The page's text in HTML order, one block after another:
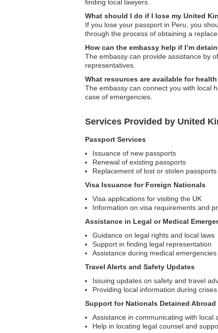
finding local lawyers.
What should I do if I lose my United
If you lose your passport in Peru, you
through the process of obtaining a
How can the embassy help if I’m
The embassy can provide assistance by
representatives.
What resources are available for
The embassy can connect you with local
case of emergencies.
Services Provided by United
Passport Services
Issuance of new passports
Renewal of existing passports
Replacement of lost or stolen passports
Visa Issuance for Foreign Nationals
Visa applications for visiting the UK
Information on visa requirements and
Assistance in Legal or Medical
Guidance on legal rights and local laws
Support in finding legal representation
Assistance during medical emergencies
Travel Alerts and Safety Updates
Issuing updates on safety and travel
Providing local information during crises
Support for Nationals Detained Abroad
Assistance in communicating with local
Help in locating legal counsel and